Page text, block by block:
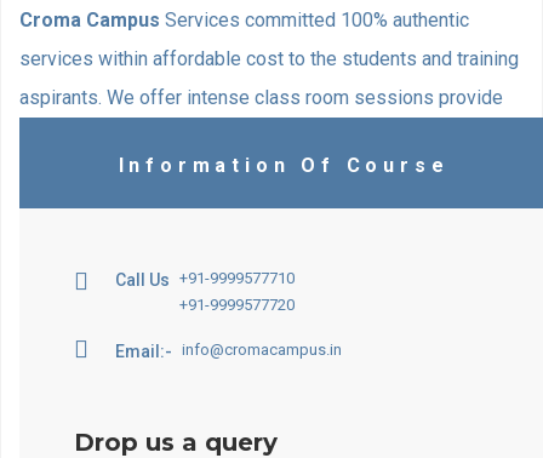
Croma Campus Services committed 100% authentic
services within affordable cost to the students and training
aspirants. We offer intense class room sessions provide
ultimate. Our specially designed training formula actively
helps students in the learning process. Classroom
Information Of Course
Call Us +91-9999577710
+91-9999577720
Email:- info@cromacampus.in
Drop us a query